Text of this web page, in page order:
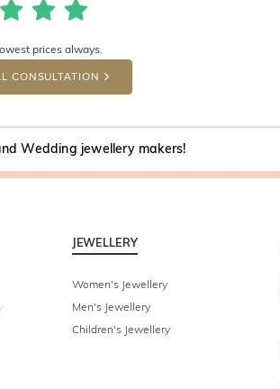
prices always.
CONSULTATION
Wedding jewellery makers!
JEWELLERY
Women's Jewellery
Men's Jewellery
Children's Jewellery